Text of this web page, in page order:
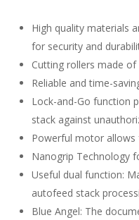
High quality materials
for security and
Cutting rollers made
Reliable and time-
Lock-and-Go function
stack against
Powerful motor
Nanogrip Technology
Useful dual function:
autofeed stack
Blue Angel: The